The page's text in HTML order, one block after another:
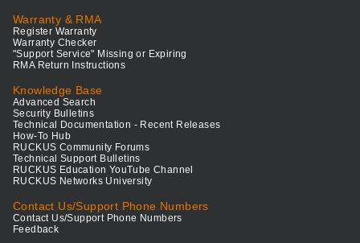
Warranty & RMA
Register Warranty
Warranty Checker
"Support Service" Missing or Expiring
RMA Return Instructions
Knowledge Base
Advanced Search
Security Bulletins
Technical Documentation - Recent Releases
How-To Hub
RUCKUS Community Forums
Technical Support Bulletins
RUCKUS Education YouTube Channel
RUCKUS Networks University
Contact Us/Support Phone Numbers
Contact Us/Support Phone Numbers
Feedback